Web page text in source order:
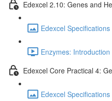
Edexcel 2.10: Genes and
Edexcel
Enzymes:
Edexcel Core Practical 4:
Edexcel